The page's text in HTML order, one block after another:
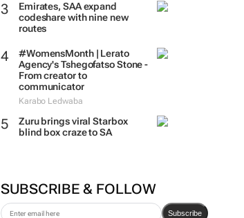
Emirates, SAA expand
codeshare with nine new
routes
#WomensMonth | Lerato
Agency's Tshegofatso Stone -
From creator to
communicator
Karabo Ledwaba
Zuru brings viral Starbox
blind box craze to SA
SUBSCRIBE & FOLLOW
Subscribe